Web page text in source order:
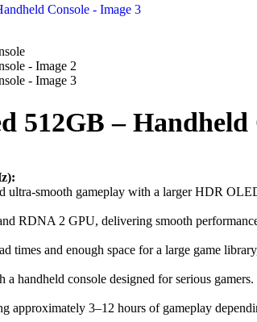
512GB – Handheld
ultra-smooth gameplay with a larger HDR
RDNA 2 GPU, delivering smooth
times and enough space for a large game
handheld console designed for serious gamers.
approximately 3–12 hours of gameplay